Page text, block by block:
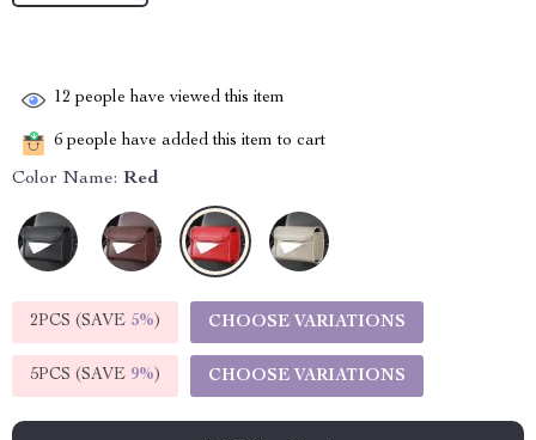
12 people have viewed this item
6 people have added this item to cart
Color Name: Red
2PCS (SAVE 5%) CHOOSE VARIATIONS
5PCS (SAVE 9%) CHOOSE VARIATIONS